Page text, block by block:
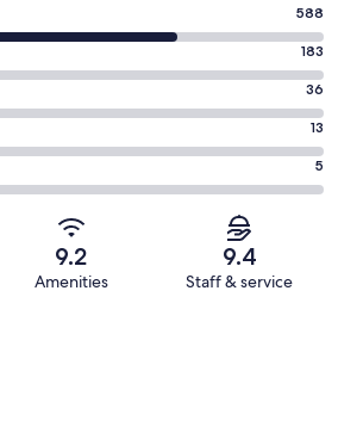
588
183
36
13
5
9.2
Amenities
9.4
Staff & service